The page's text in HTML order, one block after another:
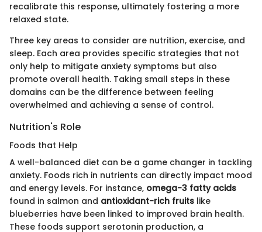
recalibrate this response, ultimately fostering a more
relaxed state.
Three key areas to consider are nutrition, exercise, and
sleep. Each area provides specific strategies that not
only help to mitigate anxiety symptoms but also
promote overall health. Taking small steps in these
domains can be the difference between feeling
overwhelmed and achieving a sense of control.
Nutrition's Role
Foods that Help
A well-balanced diet can be a game changer in tackling
anxiety. Foods rich in nutrients can directly impact mood
and energy levels. For instance, omega-3 fatty acids
found in salmon and antioxidant-rich fruits like
blueberries have been linked to improved brain health.
These foods support serotonin production, a